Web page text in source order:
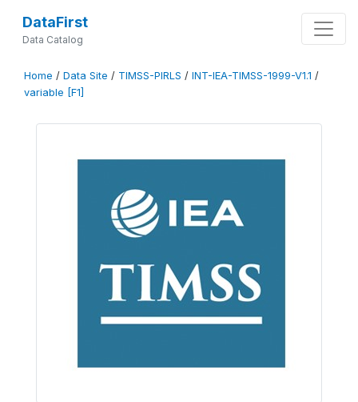
DataFirst
Data Catalog
Home / Data Site / TIMSS-PIRLS / INT-IEA-TIMSS-1999-V1.1 /
variable [F1]